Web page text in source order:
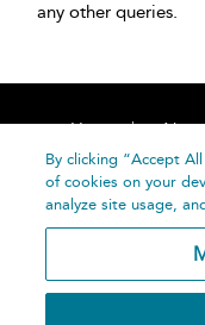
any other queries.
Home
By clicking “Accept
of cookies on your
analyze site usage,